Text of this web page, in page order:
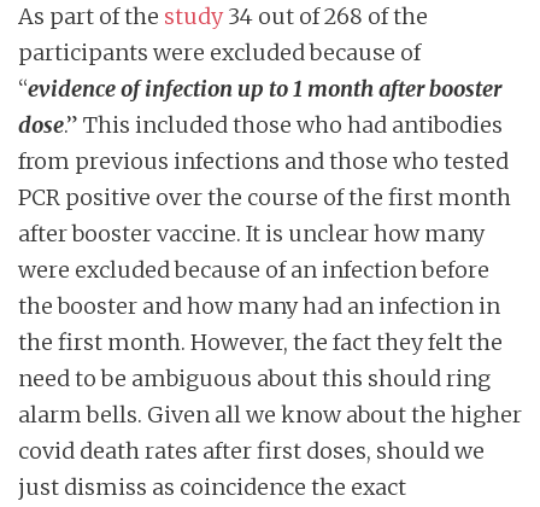
As part of the study34 out of 268 of the
participants were excluded because of
“evidence of infection up to 1 month after booster
dose.” This included those who had antibodies
from previous infections and those who tested
PCR positive over the course of the first month
after booster vaccine. It is unclear how many
were excluded because of an infection before
the booster and how many had an infection in
the first month. However, the fact they felt the
need to be ambiguous about this should ring
alarm bells. Given all we know about the higher
covid death rates after first doses, should we
just dismiss as coincidence the exact